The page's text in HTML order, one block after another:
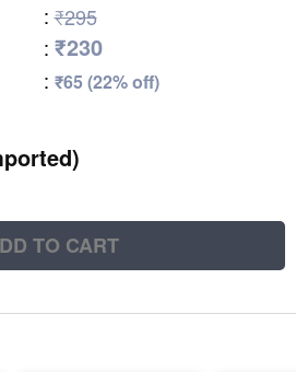
: ₹295
: ₹230
: ₹65 (22% off)
TO CART